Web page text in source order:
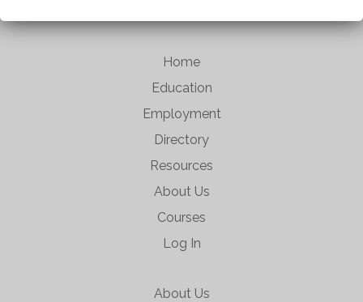
Home
Education
Employment
Directory
Resources
About Us
Courses
Log In
About Us